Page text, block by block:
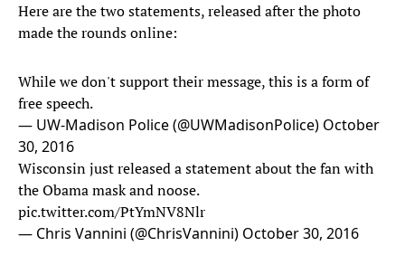
Here are the two statements, released after the photo
made the rounds online:
While we don't support their message, this is a form of
free speech.
— UW-Madison Police (@UWMadisonPolice) October
30, 2016
Wisconsin just released a statement about the fan with
the Obama mask and noose.
pic.twitter.com/PtYmNV8Nlr
— Chris Vannini (@ChrisVannini) October 30, 2016